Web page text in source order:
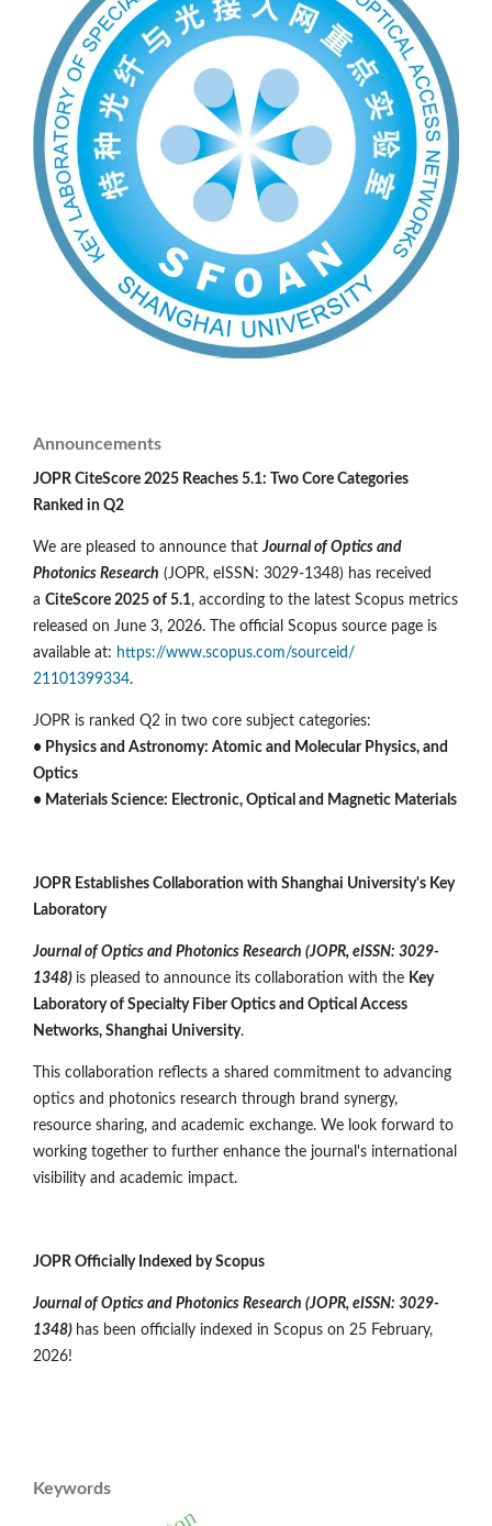
Announcements
JOPR CiteScore 2025 Reaches 5.1: Two Core Categories
Ranked in Q2
We are pleased to announce thatJournal of Optics and
Photonics Research (JOPR, eISSN: 3029-1348) has received
a CiteScore 2025 of 5.1, according to the latest Scopus metrics
released on June 3, 2026. The official Scopus source page is
available at: https://www.scopus.com/sourceid/
21101399334.
JOPR is ranked Q2 in two core subject categories:
• Physics and Astronomy: Atomic and Molecular Physics, and
Optics
• Materials Science: Electronic, Optical and Magnetic Materials
JOPR Establishes Collaboration with Shanghai University's Key
Laboratory
Journal of Optics and Photonics Research (JOPR, eISSN: 3029-
1348) is pleased to announce its collaboration with the Key
Laboratory of Specialty Fiber Optics and Optical Access
Networks, Shanghai University.
This collaboration reflects a shared commitment to advancing
optics and photonics research through brand synergy,
resource sharing, and academic exchange. We look forward to
working together to further enhance the journal's international
visibility and academic impact.
JOPR Officially Indexed by Scopus
Journal of Optics and Photonics Research (JOPR, eISSN: 3029-
1348) has been officially indexed in Scopus on 25 February,
2026!
Keywords